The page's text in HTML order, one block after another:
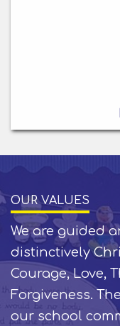
OUR VALUES
We are guided
distinctively
Courage, Love,
Forgiveness.
our school